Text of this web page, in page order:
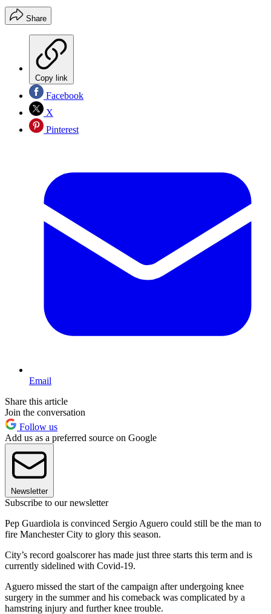
Share
Copy link
Facebook
X
Pinterest
Email
Share this article
Join the conversation
Follow us
Add us as a preferred source on Google
Newsletter
Subscribe to our newsletter
Pep Guardiola is convinced Sergio Aguero could still be the man to
fire Manchester City to glory this season.
City’s record goalscorer has made just three starts this term and is
currently sidelined with Covid-19.
Aguero missed the start of the campaign after undergoing knee
surgery in the summer and his comeback was complicated by a
hamstring injury and further knee trouble.